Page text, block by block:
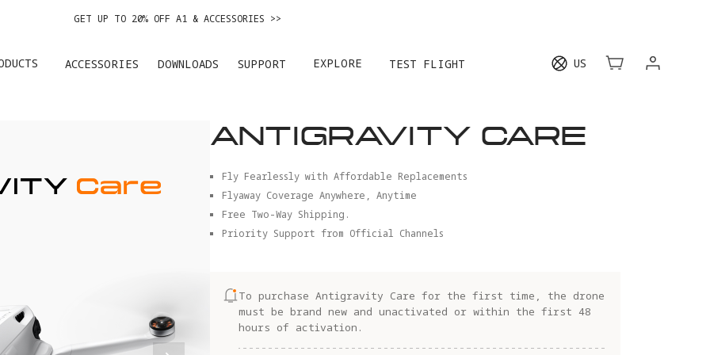
EASY RETURNS · PRICE MATCH · 12-MONTH WARRANTY
ACCESSORIES DOWNLOADS SUPPORT EXPLORE TEST FLIGHT US
ANTIGRAVITY CARE
Fly Fearlessly with Affordable Replacements
Flyaway Coverage Anywhere, Anytime
Free Two-Way Shipping.
Priority Support from Official Channels
To purchase Antigravity Care for the first time, the drone
must be brand new and unactivated or within the first 48
hours of activation.